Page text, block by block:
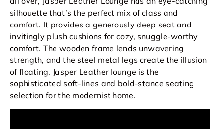
silhouette that’s the perfect mix of class and
comfort. It provides a generously deep seat and
invitingly plush cushions for cozy, snuggle-worthy
comfort. The wooden frame lends unwavering
strength, and the steel metal legs create the illusion
of floating. Jasper Leather lounge is the
sophisticated soft-lines and bold-stance seating
selection for the modernist home.